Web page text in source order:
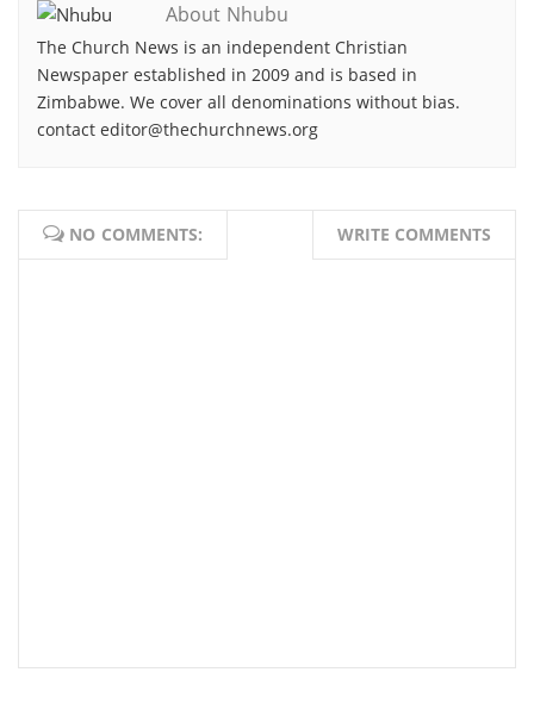
About Nhubu
The Church News is an independent Christian
Newspaper established in 2009 and is based in
Zimbabwe. We cover all denominations without bias.
contact editor@thechurchnews.org
NO COMMENTS: WRITE COMMENTS